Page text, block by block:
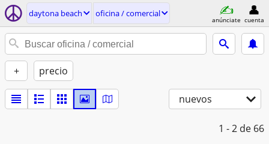
daytona beach oficina / comercial
anúnciate cuenta
+ precio
nuevos
1 - 2 de 66